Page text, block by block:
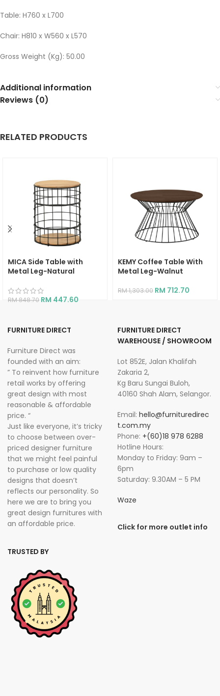
Table: H760 x L700
Chair: H810 x W560 x L570
Gross Weight (Kg): 50.00
Additional information
Reviews (0)
RELATED PRODUCTS
MICA Side Table with
Metal Leg-Natural
RM848.70 RM 447.60
KEMY Coffee Table With
Metal Leg-Walnut
RM1,303.00 RM 712.70
FURNITURE DIRECT
Furniture Direct was
founded with an aim:
” To reinvent how furniture
retail works by offering
great design with most
reasonable & affordable
price. “
Just like everyone, it’s tricky
to choose between over-
priced designer furniture
that we might feel painful
to purchase or low quality
designs that doesn’t
reflects our personality. So
here we are to bring you
great design furnitures with
an affordable price.
TRUSTED BY
FURNITURE DIRECT
WAREHOUSE / SHOWROOM
Lot 852E, Jalan Khalifah
Zakaria 2,
Kg Baru Sungai Buloh,
40160 Shah Alam, Selangor.
Email: hello@furnituredirec
t.com.my
Phone: +(60)18 978 6288
Hotline Hours:
Monday to Friday: 9am –
6pm
Saturday: 9.30AM – 5 PM
Waze
Click for more outlet info